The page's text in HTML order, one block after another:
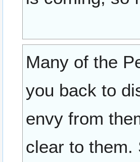
Many of the
you back to
envy from
clear to them.